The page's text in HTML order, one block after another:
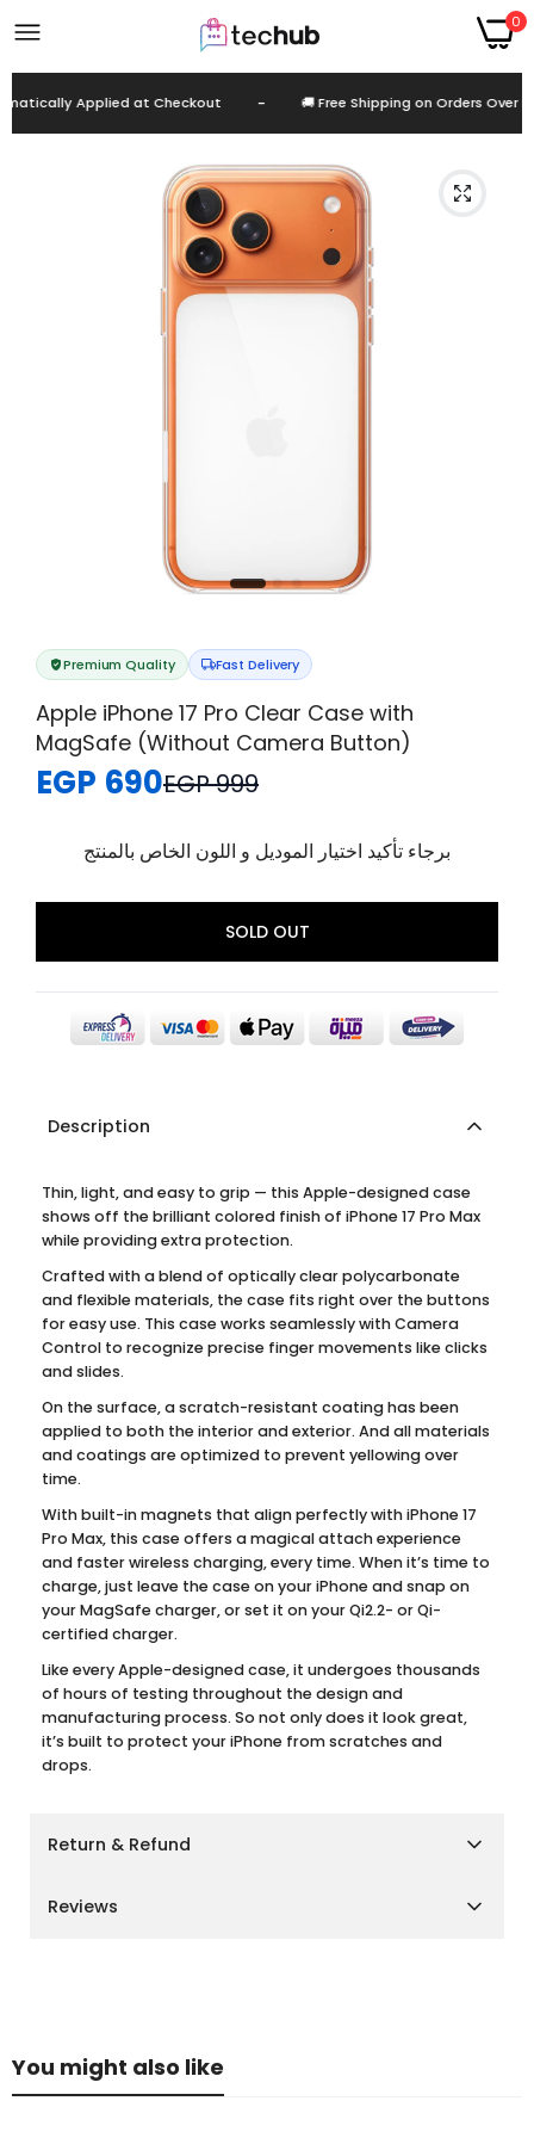
0
Applied at Checkout 🚚 Free Shipping on Orders Over
Premium Quality Fast Delivery
Apple iPhone 17 Pro Clear Case with
MagSafe (Without Camera Button)
EGP 690EGP 999
برجاء تأكيد اختيار الموديل و اللون الخاص بالمنتج
SOLD OUT
Description
Thin, light, and easy to grip — this Apple-designed case
shows off the brilliant colored finish of iPhone 17 Pro Max
while providing extra protection.
Crafted with a blend of optically clear polycarbonate
and flexible materials, the case fits right over the buttons
for easy use. This case works seamlessly with Camera
Control to recognize precise finger movements like clicks
and slides.
On the surface, a scratch-resistant coating has been
applied to both the interior and exterior. And all materials
and coatings are optimized to prevent yellowing over
time.
With built-in magnets that align perfectly with iPhone 17
Pro Max, this case offers a magical attach experience
and faster wireless charging, every time. When it’s time to
charge, just leave the case on your iPhone and snap on
your MagSafe charger, or set it on your Qi2.2- or Qi-
certified charger.
Like every Apple-designed case, it undergoes thousands
of hours of testing throughout the design and
manufacturing process. So not only does it look great,
it’s built to protect your iPhone from scratches and
drops.
Return & Refund
days
Please note that delivery times may vary slightly during
peak seasons or due to unforeseen circumstances.
Reviews
Write a review
You might also like